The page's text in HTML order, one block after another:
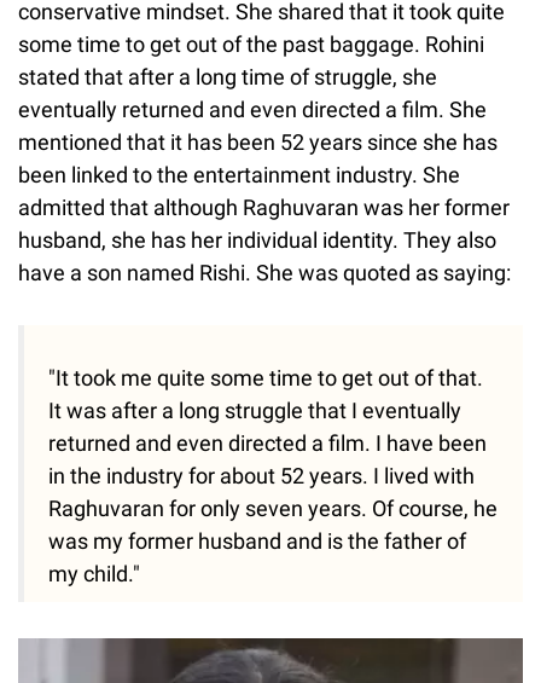
conservative mindset. She shared that it took quite
some time to get out of the past baggage. Rohini
stated that after a long time of struggle, she
eventually returned and even directed a film. She
mentioned that it has been 52 years since she has
been linked to the entertainment industry. She
admitted that although Raghuvaran was her former
husband, she has her individual identity. They also
have a son named Rishi. She was quoted as saying:
"It took me quite some time to get out of that.
It was after a long struggle that I eventually
returned and even directed a film. I have been
in the industry for about 52 years. I lived with
Raghuvaran for only seven years. Of course, he
was my former husband and is the father of
my child."